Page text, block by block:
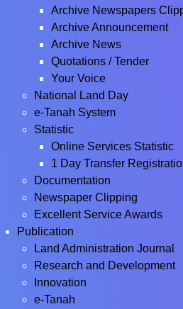
Archive Newspapers
Archive Announcement
Archive News
Quotations / Tender
Your Voice
National Land Day
e-Tanah System
Statistic
Online Services Statistic
1 Day Transfer
Documentation
Newspaper Clipping
Excellent Service Awards
Publication
Land Administration Journal
Research and Development
Innovation
e-Tanah